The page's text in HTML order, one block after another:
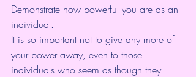
Demonstrate how powerful you are as an
individual.
It is so important not to give any more of
your power away, even to those
individuals who seem as though they